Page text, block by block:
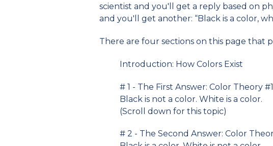
scientist and you'll get a reply based on
and you'll get another: “Black is a color,
There are four sections on this page that
Introduction: How Colors Exist
# 1 - The First Answer: Color Theory
Black is not a color. White is a color.
(Scroll down for this topic)
# 2 - The Second Answer: Color